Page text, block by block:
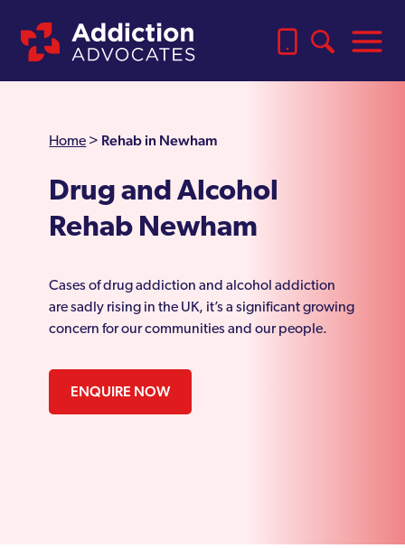
Home > Rehab in Newham
Drug and Alcohol
Rehab Newham
Cases of drug addiction and alcohol addiction
are sadly rising in the UK, it’s a significant growing
concern for our communities and our people.
ENQUIRE NOW